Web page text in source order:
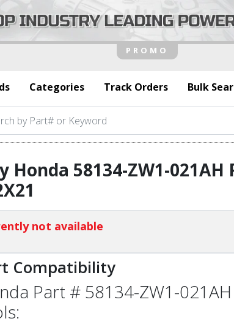
Categories Track Orders Bulk
Honda 58134-ZW1-021AH
not available
Compatibility
Part # 58134-ZW1-